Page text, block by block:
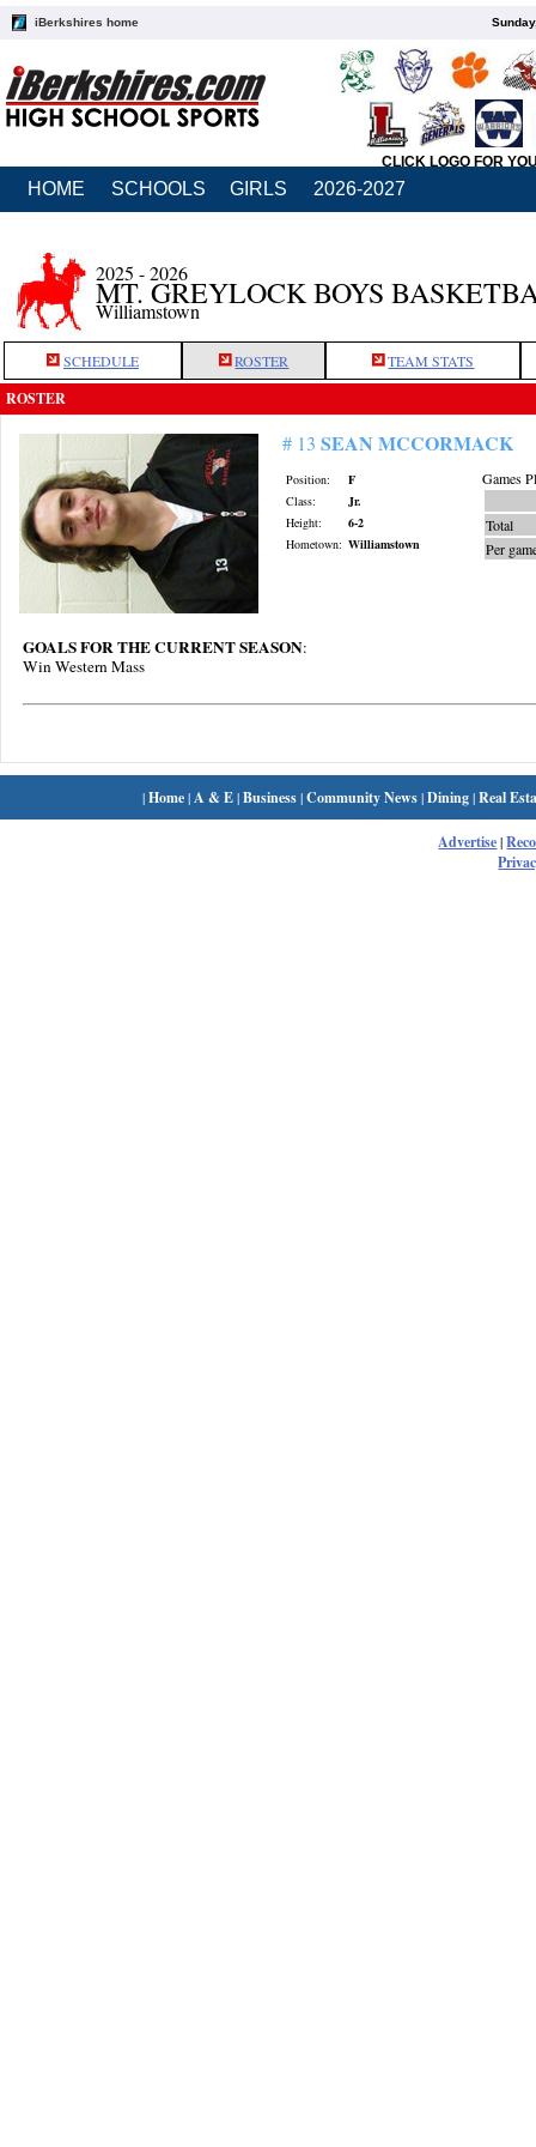
iBerkshires home
CLICK LOGO FOR
HOME SCHOOLS GIRLS 2026-2027
2025 - 2026
MT. GREYLOCK BOYS
Williamstown
SCHEDULE ROSTER TEAM STATS
ROSTER
# 13 SEAN MCCORMACK
Position:
F
Class:
Jr.
Height:
6-2
Hometown: Williamstown
Games
Total
Per
GOALS FOR THE CURRENT SEASON:
Win Western Mass
|Home| A & E|Business|Community News|Dining|Real
Advertise|